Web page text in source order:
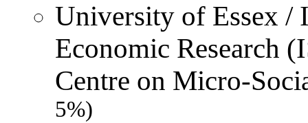
University of Essex /
Economic Research
Centre on Micro-
5%)